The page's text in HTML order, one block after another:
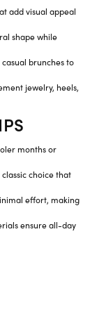
add visual appeal
shape while
brunches to
jewelry, heels,
months or
choice that
effort, making
ensure all-day